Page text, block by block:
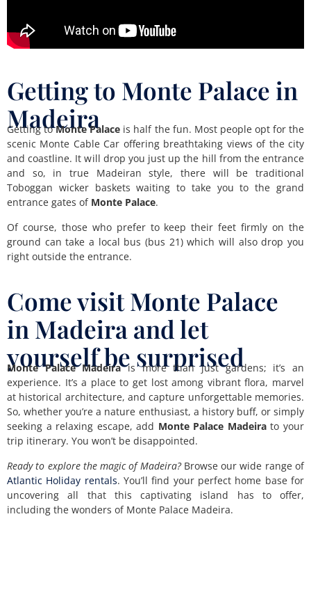
Getting to Monte Palace in
Madeira
Getting toMonte Palace is half the fun. Most people opt for the
scenic Monte Cable Car offering breathtaking views of the city
and coastline. It will drop you just up the hill from the entrance
and so, in true Madeiran style, there will be traditional
Toboggan wicker baskets waiting to take you to the grand
entrance gates of Monte Palace.
Of course, those who prefer to keep their feet firmly on the
ground can take a local bus (bus 21) which will also drop you
right outside the entrance.
Come visit Monte Palace
in Madeira and let
yourself be surprised
Monte Palace Madeirais more than just gardens; it’s an
experience. It’s a place to get lost among vibrant flora, marvel
at historical architecture, and capture unforgettable memories.
So, whether you’re a nature enthusiast, a history buff, or simply
seeking a relaxing escape, add Monte Palace Madeirato your
trip itinerary. You won’t be disappointed.
Ready to explore the magic of Madeira?Browse our wide range of
Atlantic Holiday rentals. You’ll find your perfect home base for
uncovering all that this captivating island has to offer,
including the wonders of Monte Palace Madeira.